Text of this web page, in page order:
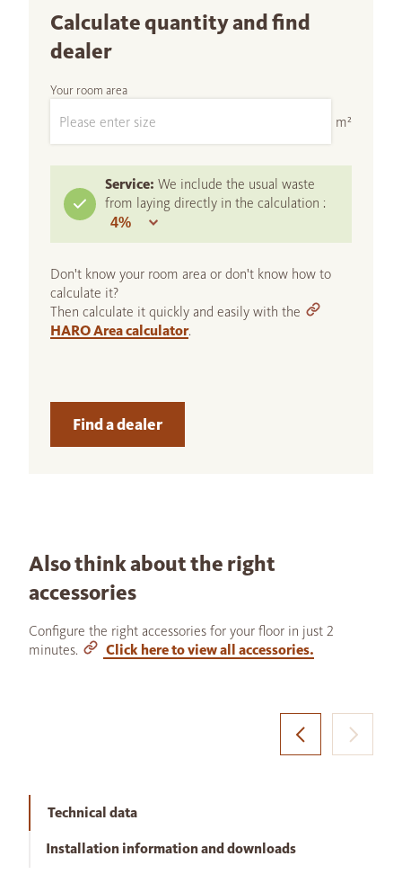
Calculate quantity and find
dealer
Your room area
m²
Service: We include the usual waste
from laying directly in the calculation :
Don't know your room area or don't know how to
calculate it?
Then calculate it quickly and easily with the
HARO Area calculator.
Find a dealer
Also think about the right
accessories
Configure the right accessories for your floor in just 2
minutes.
Click here to view all accessories.
Technical data
Installation information and downloads